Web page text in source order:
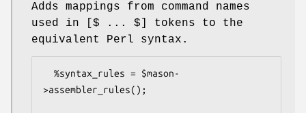
Adds mappings from command names
used in [$ ... $] tokens to the
equivalent Perl syntax.
>assembler_rules();